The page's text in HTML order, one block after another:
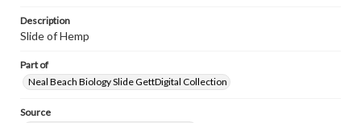
Description
Slide of Hemp
Part of
Neal Beach Biology Slide GettDigital Collection
Source